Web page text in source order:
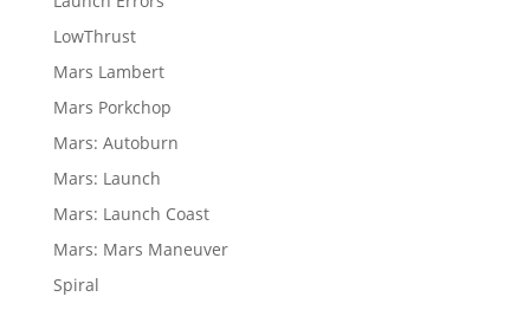
LowThrust
Mars Lambert
Mars Porkchop
Mars: Autoburn
Mars: Launch
Mars: Launch Coast
Mars: Mars Maneuver
Spiral